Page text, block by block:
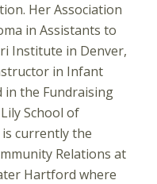
Her Association
in Assistants to
Institute in Denver,
in Infant
in the Fundraising
School of
currently the
Relations at
Hartford where